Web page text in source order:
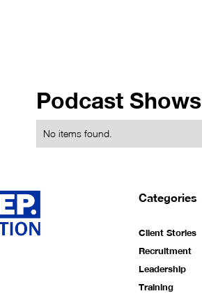
Podcast Shows
No items found.
Categories
Client Stories
Recruitment
Leadership
Training